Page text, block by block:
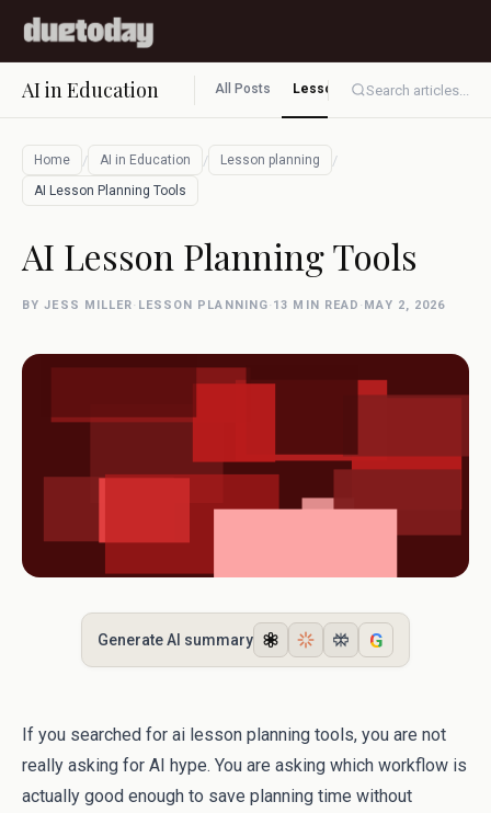
AI in Education All Posts Lesson planningSearch articles...
Home / AI in Education / Lesson planning /
AI Lesson Planning Tools
AI Lesson Planning Tools
BY JESS MILLER· LESSON PLANNING· 13 MIN READ · MAY 2, 2026
Generate AI summary G
If you searched for ai lesson planning tools, you are not
really asking for AI hype. You are asking which workflow is
actually good enough to save planning time without